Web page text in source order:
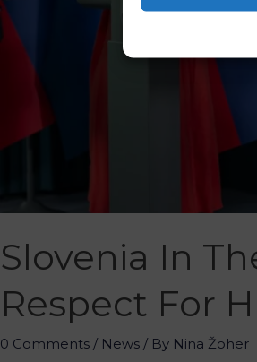
Slovenia In
Respect For
0 Comments / News / By Nina Žoher